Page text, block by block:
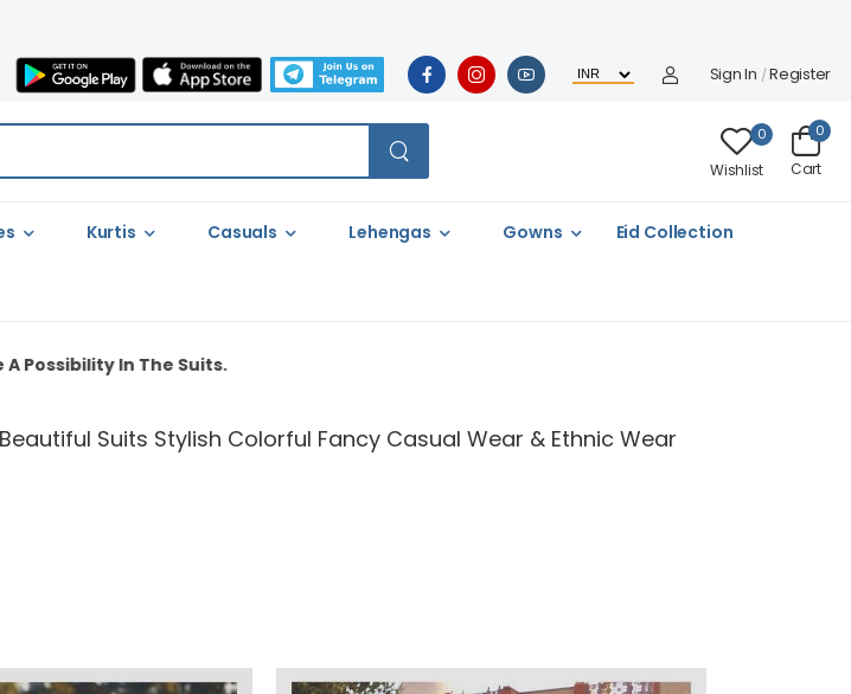
Sign In /Register
0
Wishlist
0
Cart
Kurtis Casuals Lehengas Gowns Eid Collection
Suits.
Suits Stylish Colorful Fancy Casual Wear & Ethnic Wear